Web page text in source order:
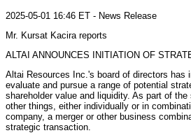
2025-05-01 16:46 ET - News Release
Mr. Kursat Kacira reports
ALTAI ANNOUNCES INITIATION OF
Altai Resources Inc.'s board of directors has
evaluate and pursue a range of potential
shareholder value and liquidity. As part of
other things, either individually or in
company, a merger or other business
strategic transaction.